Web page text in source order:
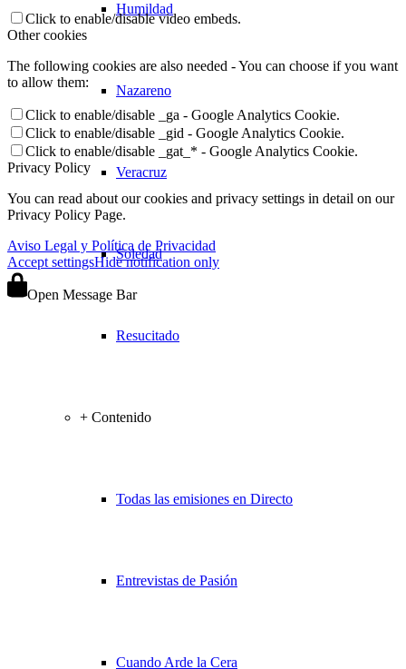
Humildad
Nazareno
Veracruz
Soledad
Resucitado
+ Contenido
Todas las emisiones en Directo
Entrevistas de Pasión
Cuando Arde la Cera
Click to enable/disable video embeds.
Other cookies
The following cookies are also needed - You can choose if you want
to allow them:
Click to enable/disable _ga - Google Analytics Cookie.
Click to enable/disable _gid - Google Analytics Cookie.
Click to enable/disable _gat_* - Google Analytics Cookie.
Privacy Policy
You can read about our cookies and privacy settings in detail on our
Privacy Policy Page.
Aviso Legal y Política de Privacidad
Accept settingsHide notification only
Open Message Bar